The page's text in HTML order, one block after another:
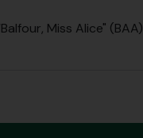
Miss Alice" (BAA)